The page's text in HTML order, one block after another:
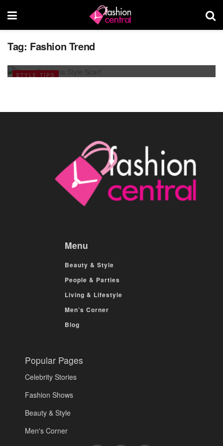
Tag: Fashion Trend
STYLE TIPS
Scarf Style For This Ramadan 2013
Menu
Beauty & Style
People & Parties
Living & Lifestyle
Men’s Corner
Blog
Popular Pages
Celebrity Stories
Fashion Shows
Beauty & Style
Men's Corner